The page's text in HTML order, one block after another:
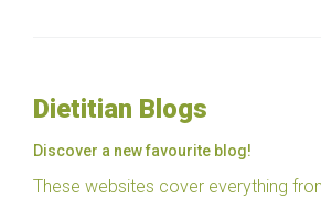
Dietitian Blogs
Discover a new favourite blog!
These websites cover everything